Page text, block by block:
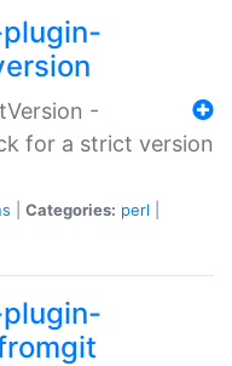
-
for a strict version
Categories: perl